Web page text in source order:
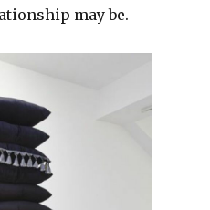
may be.